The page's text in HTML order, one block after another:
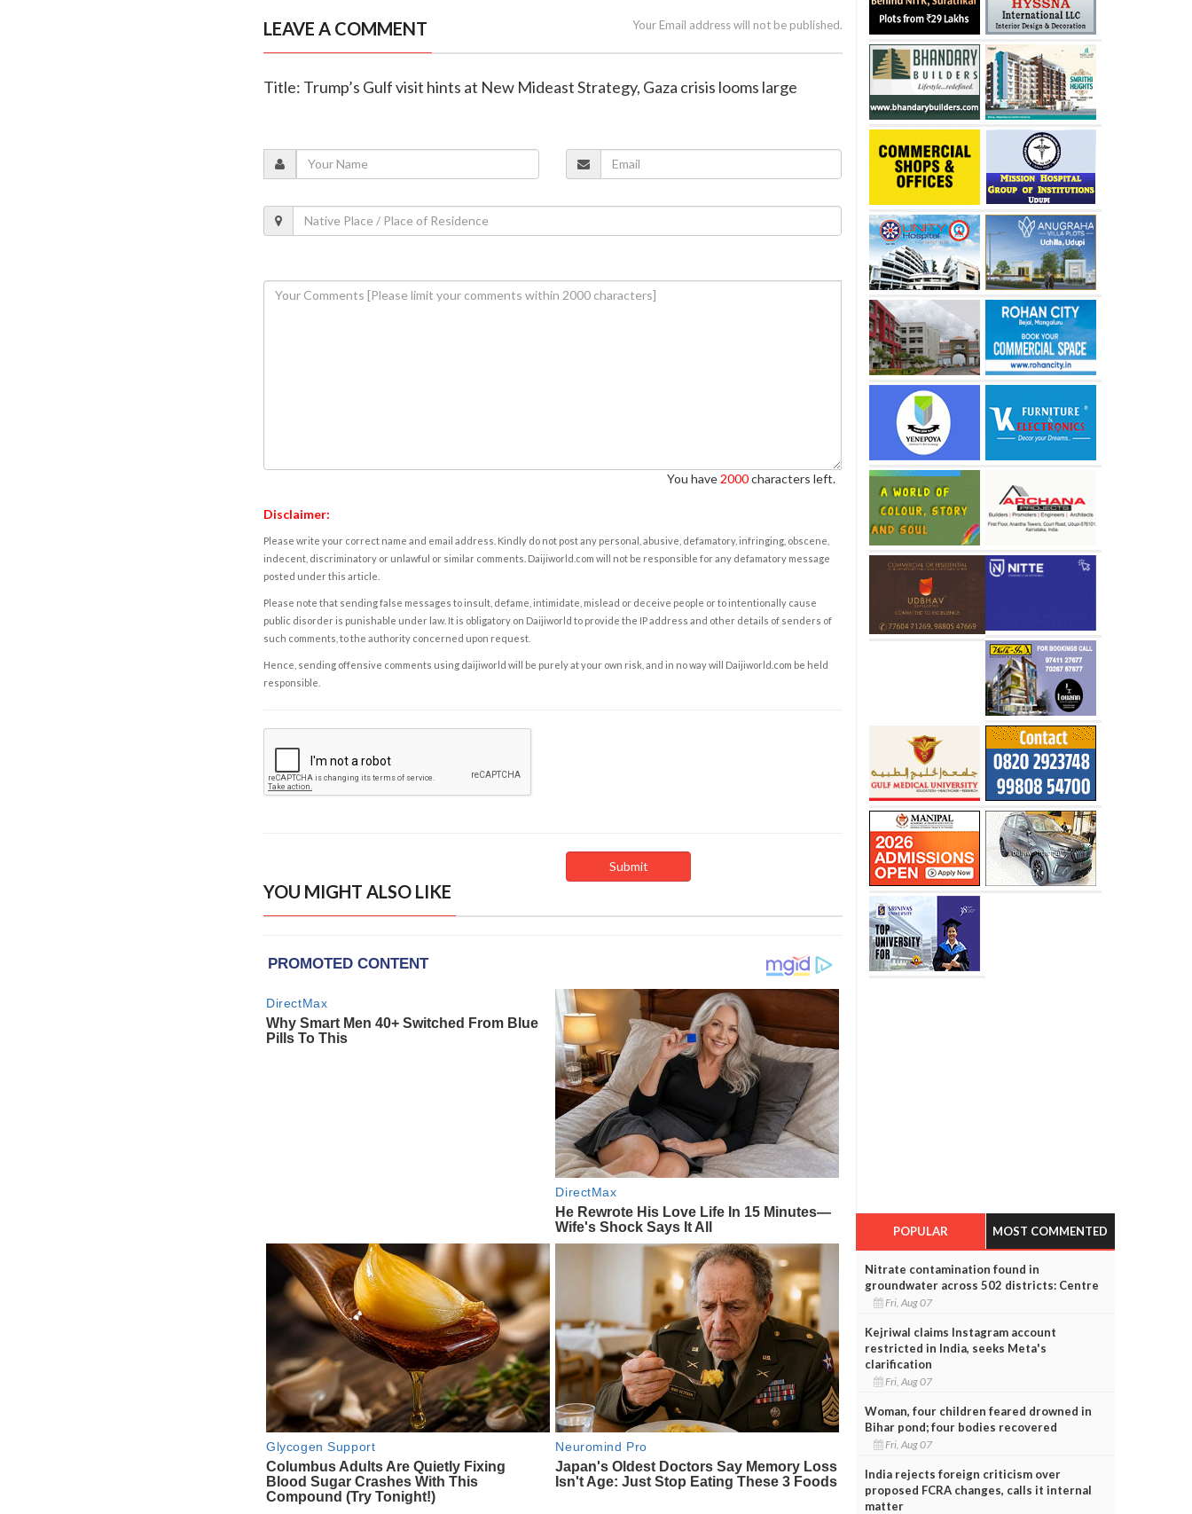
LEAVE A COMMENT Your Email address will not be published.
Title: Trump’s Gulf visit hints at New Mideast Strategy, Gaza crisis looms large
You have 2000characters left.
Disclaimer:
Please write your correct name and email address. Kindly do not post any personal, abusive, defamatory, infringing, obscene,
indecent, discriminatory or unlawful or similar comments. Daijiworld.com will not be responsible for any defamatory message
posted under this article.
Please note that sending false messages to insult, defame, intimidate, mislead or deceive people or to intentionally cause
public disorder is punishable under law. It is obligatory on Daijiworld to provide the IP address and other details of senders of
such comments, to the authority concerned upon request.
Hence, sending offensive comments using daijiworld will be purely at your own risk, and in no way will Daijiworld.com be held
responsible.
YOU MIGHT ALSO LIKE
POPULAR MOST COMMENTED
Nitrate contamination found in
groundwater across 502 districts: Centre
Fri, Aug 07
Kejriwal claims Instagram account
restricted in India, seeks Meta's
clarification
Fri, Aug 07
Woman, four children feared drowned in
Bihar pond; four bodies recovered
Fri, Aug 07
India rejects foreign criticism over
proposed FCRA changes, calls it internal
matter